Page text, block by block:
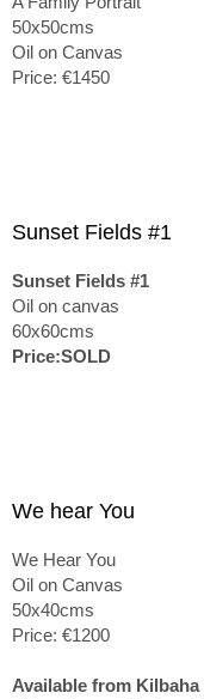
50x50cms
Oil on Canvas
Price: €1450
Sunset Fields #1
Sunset Fields #1
Oil on canvas
60x60cms
Price:SOLD
We hear You
We Hear You
Oil on Canvas
50x40cms
Price: €1200
Available from